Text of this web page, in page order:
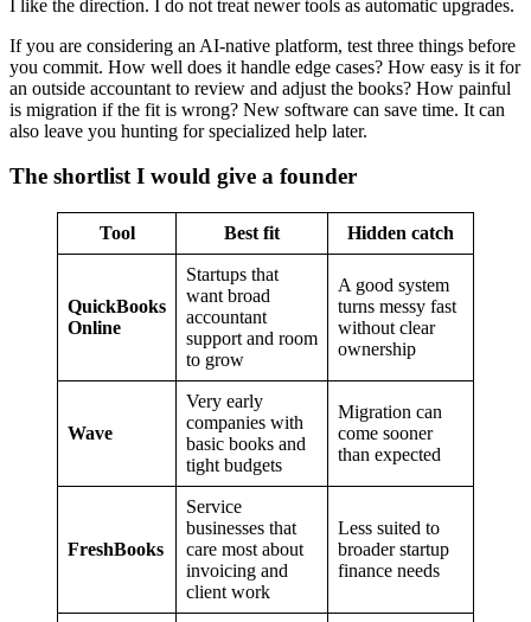
I like the direction. I do not treat newer tools as automatic upgrades.
If you are considering an AI-native platform, test three things before
you commit. How well does it handle edge cases? How easy is it for
an outside accountant to review and adjust the books? How painful
is migration if the fit is wrong? New software can save time. It can
also leave you hunting for specialized help later.
The shortlist I would give a founder
Tool Best fit Hidden catch
QuickBooks
Online
Startups that
want broad
accountant
support and room
to grow
A good system
turns messy fast
without clear
ownership
Wave
Very early
companies with
basic books and
tight budgets
Migration can
come sooner
than expected
FreshBooks
Service
businesses that
care most about
invoicing and
client work
Less suited to
broader startup
finance needs